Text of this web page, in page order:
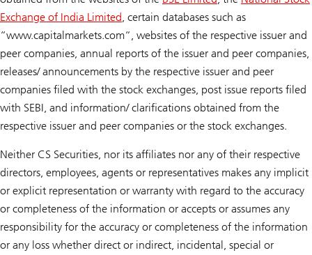
Exchange of India Limited, certain databases such as
“www.capitalmarkets.com“, websites of the respective issuer and
peer companies, annual reports of the issuer and peer companies,
releases/ announcements by the respective issuer and peer
companies filed with the stock exchanges, post issue reports filed
with SEBI, and information/ clarifications obtained from the
respective issuer and peer companies or the stock exchanges.
Neither CS Securities, nor its affiliates nor any of their respective
directors, employees, agents or representatives makes any implicit
or explicit representation or warranty with regard to the accuracy
or completeness of the information or accepts or assumes any
responsibility for the accuracy or completeness of the information
or any loss whether direct or indirect, incidental, special or